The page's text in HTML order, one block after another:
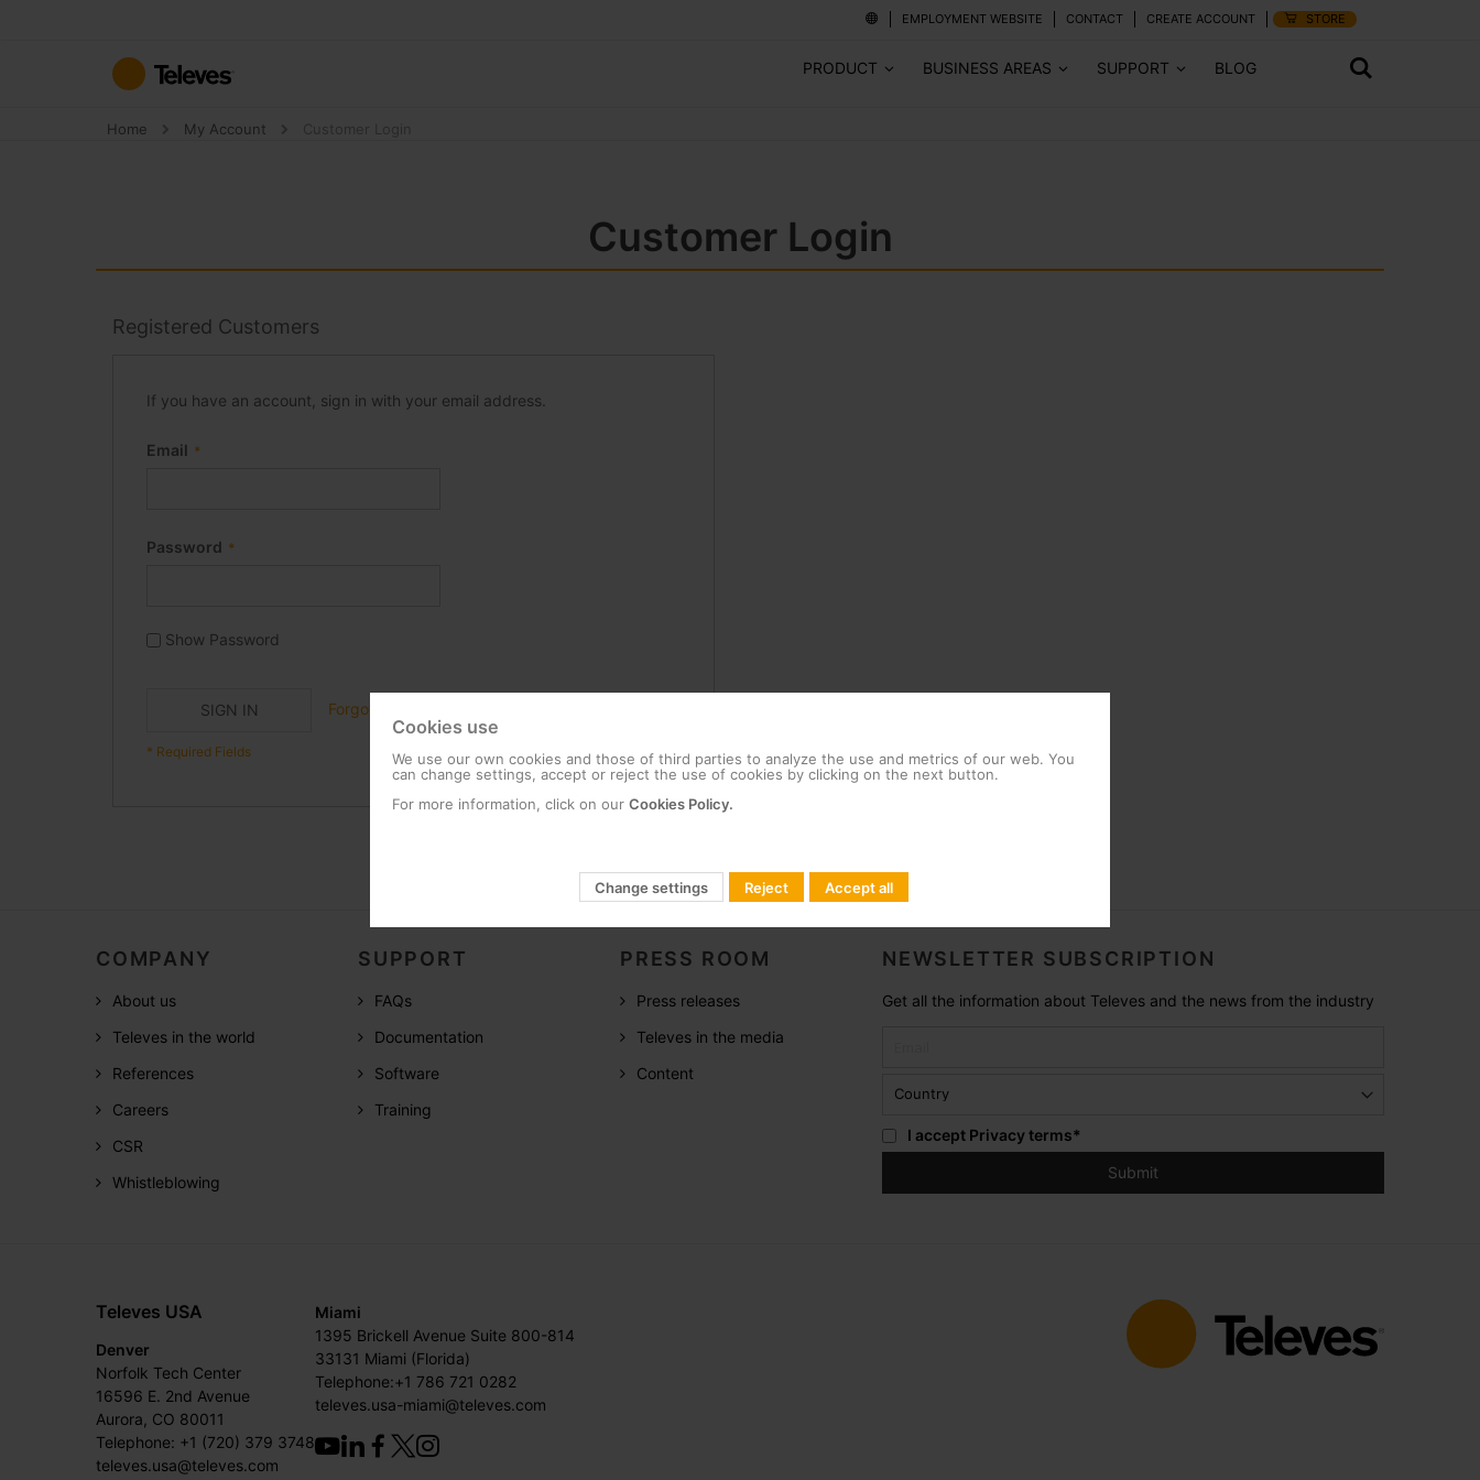
Content
EMPLOYMENT WEBSITE CONTACT CREATE ACCOUNT STORE
PRODUCT BUSINESS AREAS SUPPORT BLOG
Home My Account
Customer Login
Registered Customers
If you have an account, sign in with your email address.
Email
Password
Show Password
SIGN IN Forgot Your Password?
COMPANY
About us
Televes in the world
References
Careers
CSR
Whistleblowing
SUPPORT
FAQs
Documentation
Software
Training
PRESS ROOM
Press releases
Televes in the media
Content
NEWSLETTER SUBSCRIPTION
Get all the information about Televes and the news from the industry
I accept Privacy terms*
Televes USA
Denver
Norfolk Tech Center
16596 E. 2nd Avenue
Aurora, CO 80011
Telephone: +1 (720) 379 3748
televes.usa@televes.com
Miami
1395 Brickell Avenue Suite 800-814
33131 Miami (Florida)
Telephone:+1 786 721 0282
televes.usa-miami@televes.com
Cookies use
We use our own cookies and those of third parties to analyze the use and metrics of our web. You
can change settings, accept or reject the use of cookies by clicking on the next button.
For more information, click on our Cookies Policy.
Change settings Reject Accept all